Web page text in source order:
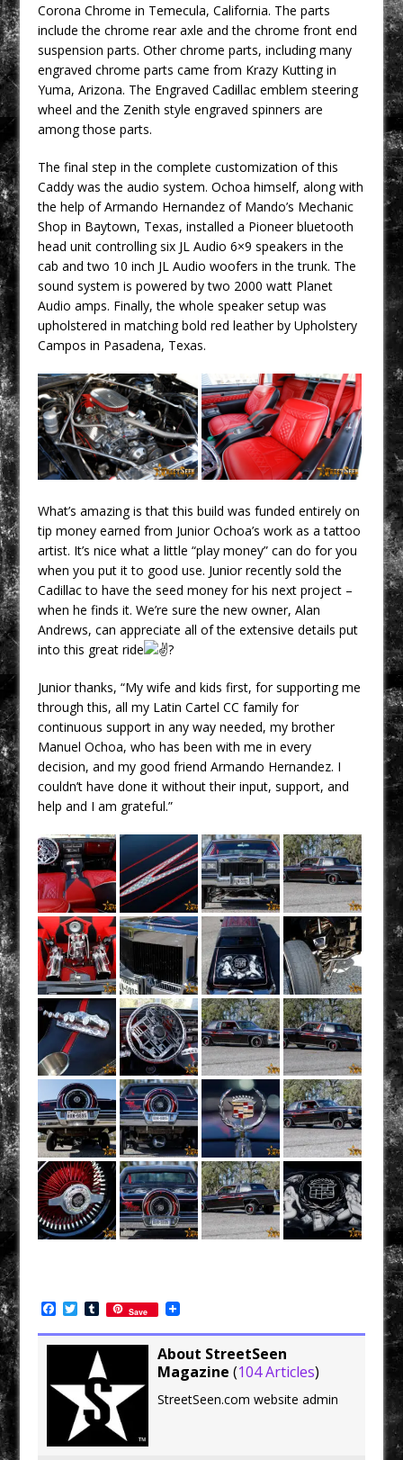
Corona Chrome in Temecula, California. The parts
include the chrome rear axle and the chrome front end
suspension parts. Other chrome parts, including many
engraved chrome parts came from Krazy Kutting in
Yuma, Arizona. The Engraved Cadillac emblem steering
wheel and the Zenith style engraved spinners are
among those parts.
The final step in the complete customization of this
Caddy was the audio system. Ochoa himself, along with
the help of Armando Hernandez of Mando’s Mechanic
Shop in Baytown, Texas, installed a Pioneer bluetooth
head unit controlling six JL Audio 6×9 speakers in the
cab and two 10 inch JL Audio woofers in the trunk. The
sound system is powered by two 2000 watt Planet
Audio amps. Finally, the whole speaker setup was
upholstered in matching bold red leather by Upholstery
Campos in Pasadena, Texas.
What’s amazing is that this build was funded entirely on
tip money earned from Junior Ochoa’s work as a tattoo
artist. It’s nice what a little “play money” can do for you
when you put it to good use. Junior recently sold the
Cadillac to have the seed money for his next project –
when he finds it. We’re sure the new owner, Alan
Andrews, can appreciate all of the extensive details put
into this great ride
Junior thanks, “My wife and kids first, for supporting me
through this, all my Latin Cartel CC family for
continuous support in any way needed, my brother
Manuel Ochoa, who has been with me in every
decision, and my good friend Armando Hernandez. I
couldn’t have done it without their input, support, and
help and I am grateful.”
F
c
o
o
T
i
e
T
u
m
b
l
r
Save
About StreetSeen
Magazine (104 Articles)
StreetSeen.com website admin